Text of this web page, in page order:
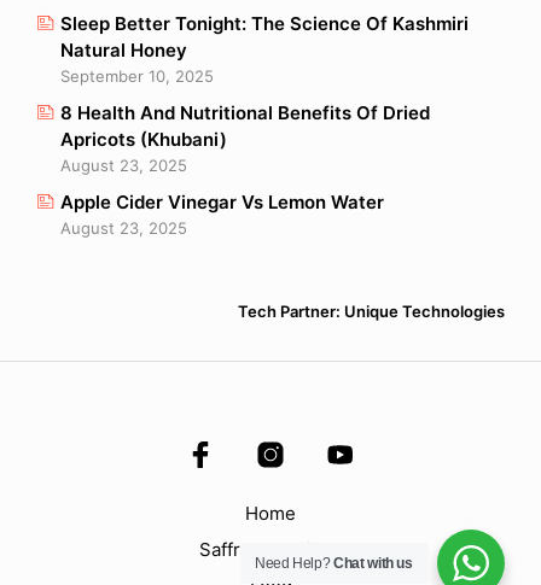
Sleep Better Tonight: The Science Of Kashmiri
Natural Honey
September 10, 2025
8 Health And Nutritional Benefits Of Dried
Apricots (Khubani)
August 23, 2025
Apple Cider Vinegar Vs Lemon Water
August 23, 2025
Tech Partner: Unique Technologies
Home
Saffron & Spices
Need Help?Chat with us